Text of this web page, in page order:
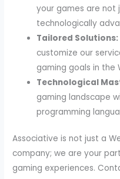
your games are not
technologically
Tailored Solutions:
customize our
gaming goals in the
Technological
gaming landscape
programming
Associative is not just a
company; we are your
gaming experiences.